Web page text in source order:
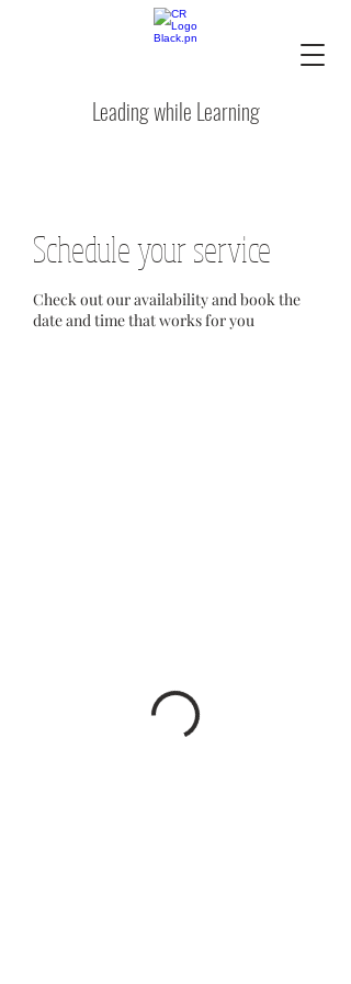
Leading while Learning
Schedule your service
Check out our availability and book the
date and time that works for you